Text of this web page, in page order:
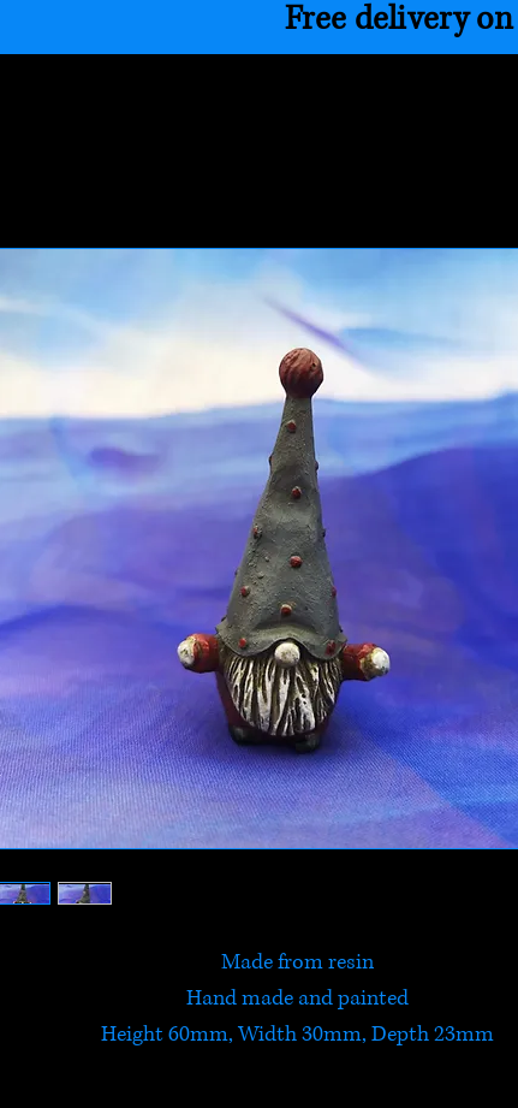
Free delivery
Made from resin
Hand made and painted
Height 60mm, Width 30mm, Depth 23mm